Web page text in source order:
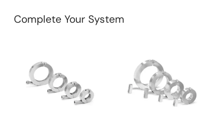
Complete Your System